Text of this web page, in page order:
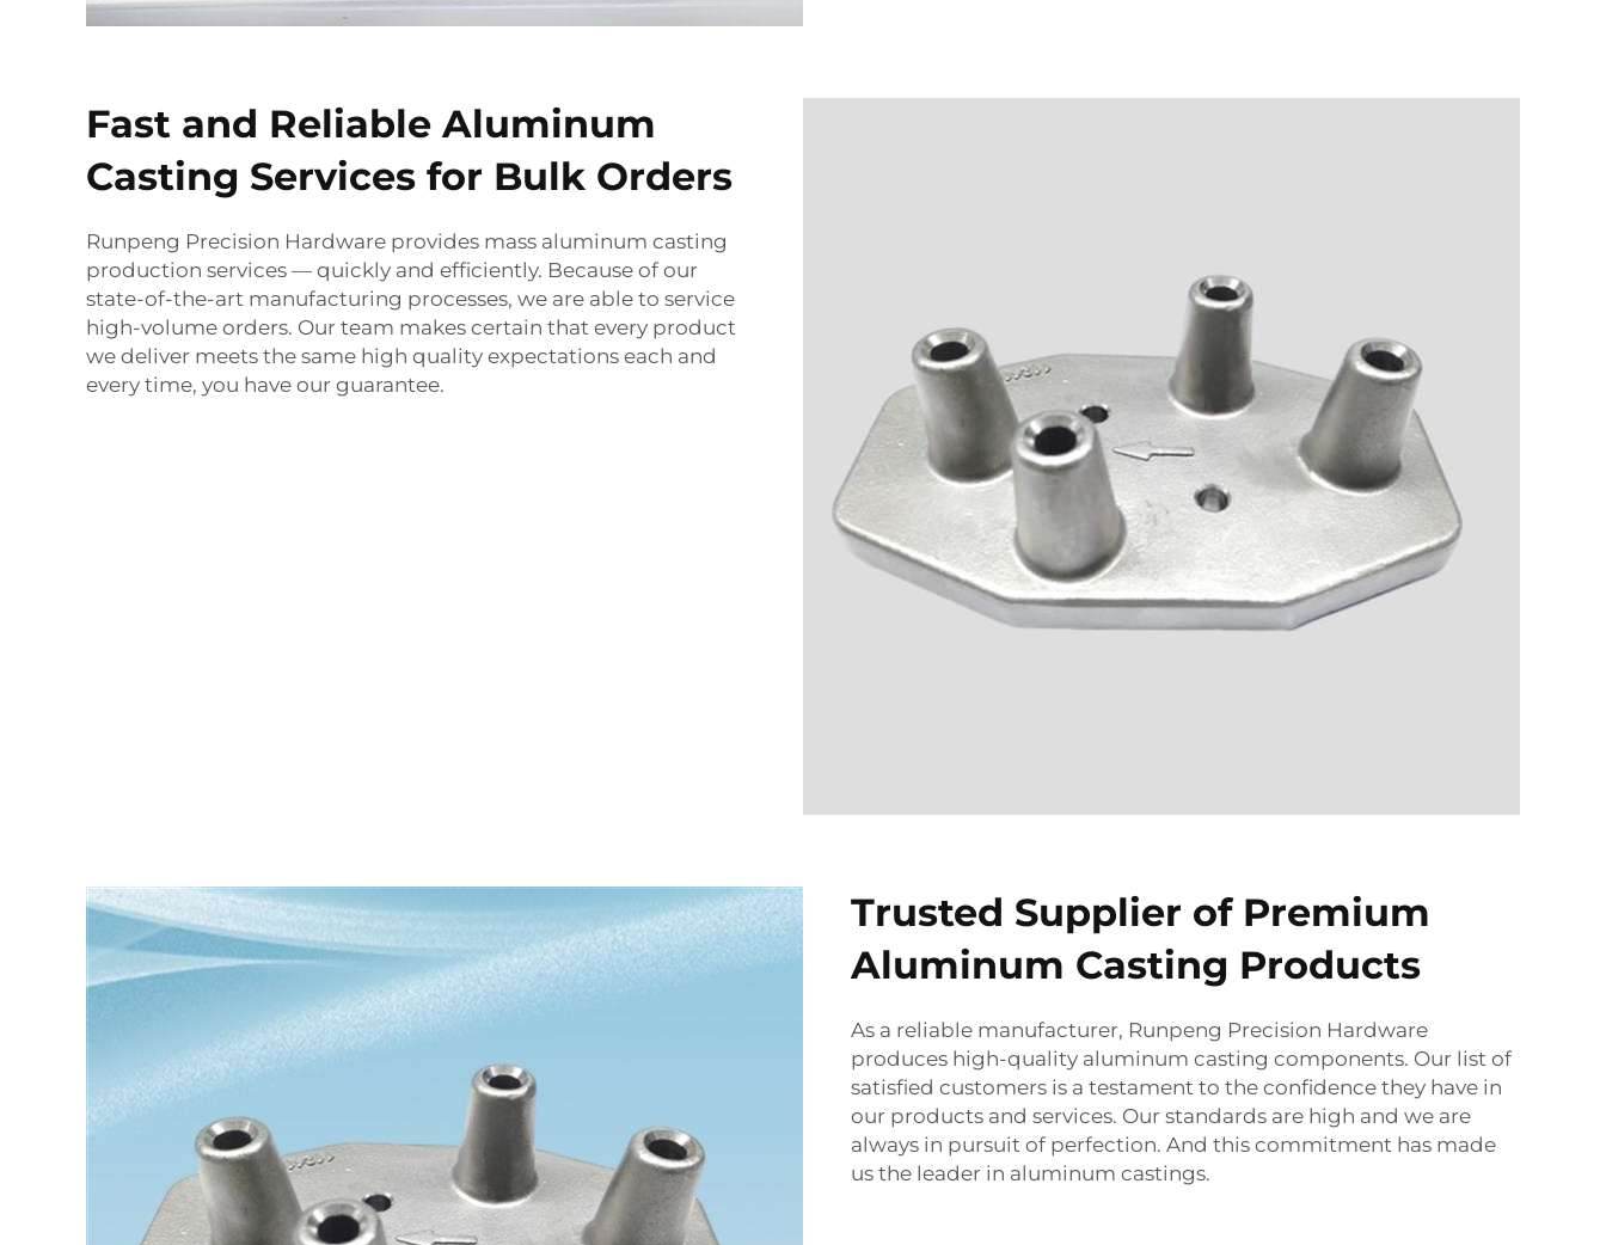
Fast and Reliable Aluminum
Casting Services for Bulk Orders
Runpeng Precision Hardware provides mass aluminum casting
production services — quickly and efficiently. Because of our
state-of-the-art manufacturing processes, we are able to service
high-volume orders. Our team makes certain that every product
we deliver meets the same high quality expectations each and
every time, you have our guarantee.
Trusted Supplier of Premium
Aluminum Casting Products
As a reliable manufacturer, Runpeng Precision Hardware
produces high-quality aluminum casting components. Our list of
satisfied customers is a testament to the confidence they have in
our products and services. Our standards are high and we are
always in pursuit of perfection. And this commitment has made
us the leader in aluminum castings.